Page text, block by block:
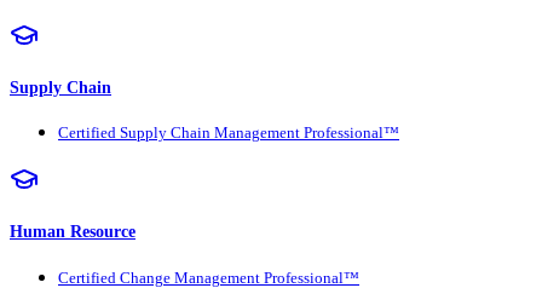
Supply Chain
Certified Supply Chain Management Professional™
Human Resource
Certified Change Management Professional™